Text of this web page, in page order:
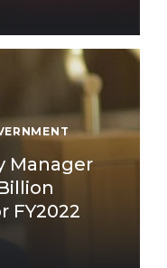
Manager
FY2022